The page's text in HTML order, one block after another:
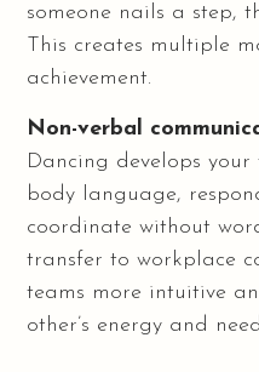
someone nails a step,
This creates multiple
achievement.
Non-verbal
Dancing develops
body language,
coordinate without
transfer to workplace
teams more intuitive
other’s energy and